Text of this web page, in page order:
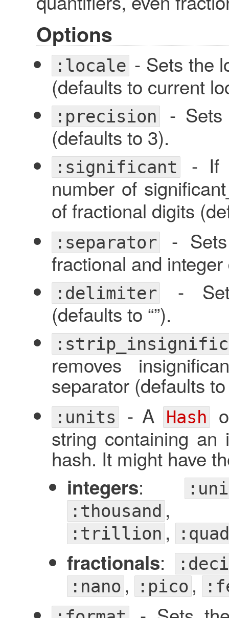
Options
:locale- Sets the
(defaults to current
:precision- Sets
(defaults to 3).
:significant-
number of
of fractional digits
:separator- Sets
fractional and integer
:delimiter- Sets
(defaults to “”).
removes
separator (defaults
:units - A Hash
string containing
hash. It might have
integers:
:thousand,
:trillion,
fractionals:
:deci
:nano, :pico,